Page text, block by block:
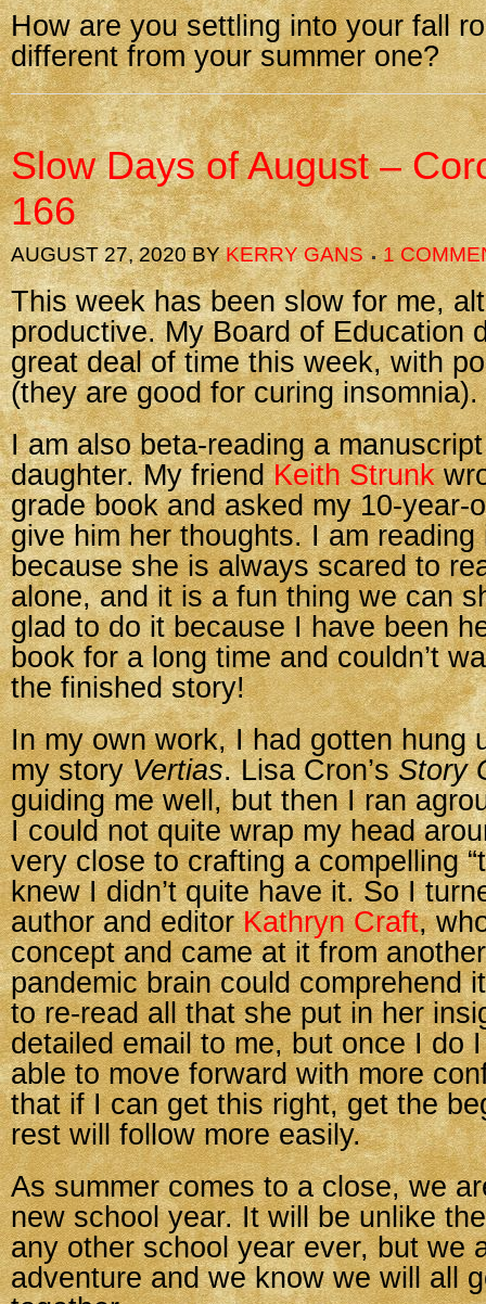
How are you settling into your fall
different from your summer one?
Slow Days of August –
166
AUGUST 27, 2020BYKERRY GANS 1
This week has been slow for me,
productive. My Board of Education
great deal of time this week, with
(they are good for curing insomnia).
I am also beta-reading a
daughter. My friendKeith Strunk
grade book and asked my 10-year-
give him her thoughts. I am reading
because she is always scared to
alone, and it is a fun thing we can
glad to do it because I have been
book for a long time and couldn’t
the finished story!
In my own work, I had gotten hung
my storyVertias. Lisa Cron’sStory
guiding me well, but then I ran
I could not quite wrap my head
very close to crafting a compelling
knew I didn’t quite have it. So I
author and editorKathryn Craft,
concept and came at it from
pandemic brain could comprehend
to re-read all that she put in her
detailed email to me, but once I do
able to move forward with more
that if I can get this right, get the
rest will follow more easily.
As summer comes to a close, we
new school year. It will be unlike
any other school year ever, but we
adventure and we know we will all